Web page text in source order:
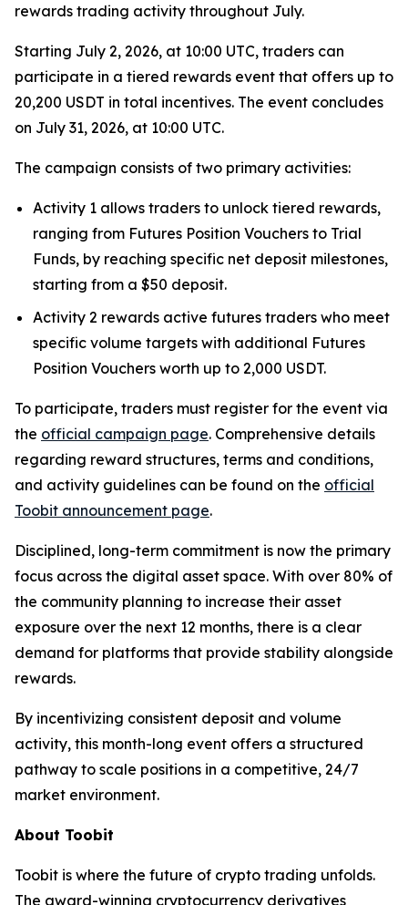
rewards trading activity throughout July.
Starting July 2, 2026, at 10:00 UTC, traders can
participate in a tiered rewards event that offers up to
20,200 USDT in total incentives. The event concludes
on July 31, 2026, at 10:00 UTC.
The campaign consists of two primary activities:
Activity 1 allows traders to unlock tiered rewards,
ranging from Futures Position Vouchers to Trial
Funds, by reaching specific net deposit milestones,
starting from a $50 deposit.
Activity 2 rewards active futures traders who meet
specific volume targets with additional Futures
Position Vouchers worth up to 2,000 USDT.
To participate, traders must register for the event via
the official campaign page. Comprehensive details
regarding reward structures, terms and conditions,
and activity guidelines can be found on the official
Toobit announcement page.
Disciplined, long-term commitment is now the primary
focus across the digital asset space. With over 80% of
the community planning to increase their asset
exposure over the next 12 months, there is a clear
demand for platforms that provide stability alongside
rewards.
By incentivizing consistent deposit and volume
activity, this month-long event offers a structured
pathway to scale positions in a competitive, 24/7
market environment.
About Toobit
Toobit is where the future of crypto trading unfolds.
The award-winning cryptocurrency derivatives